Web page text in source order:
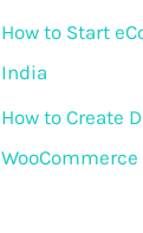
How to Start
India
How to Create
WooCommerce